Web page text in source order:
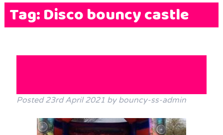
Products
Terms & Conditions
Tag:Disco bouncy castle
Posted23rd April 2021 by bouncy-ss-admin